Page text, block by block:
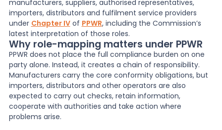
manufacturers, suppliers, authorised representatives,
importers, distributors and fulfilment service providers
under Chapter IVof PPWR, including the Commission’s
latest interpretation of those roles.
Why role-mapping matters under PPWR
PPWR does not place the full compliance burden on one
party alone. Instead, it creates a chain of responsibility.
Manufacturers carry the core conformity obligations, but
importers, distributors and other operators are also
expected to carry out checks, retain information,
cooperate with authorities and take action where
problems arise.